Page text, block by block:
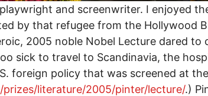
and screenwriter. I enjoyed
by that refugee from the Hollywood
2005 noble Nobel Lecture dared
sick to travel to Scandinavia, the
foreign policy that was screened at
literature/2005/pinter/lecture/.)